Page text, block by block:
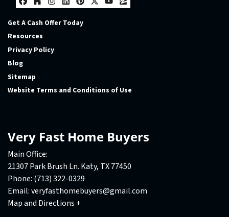
Facebook
Houzz
Instagram
LinkedIn
Pinterest
Twitter
YouTube
Zillow
Get A Cash Offer Today
Resources
Privacy Policy
Blog
Sitemap
Website Terms and Conditions of Use
Very Fast Home Buyers
Main Office:
21307 Park Brush Ln. Katy, TX 77450
Phone: (713) 322-0329
Email:veryfasthomebuyers@gmail.com
Map and Directions +